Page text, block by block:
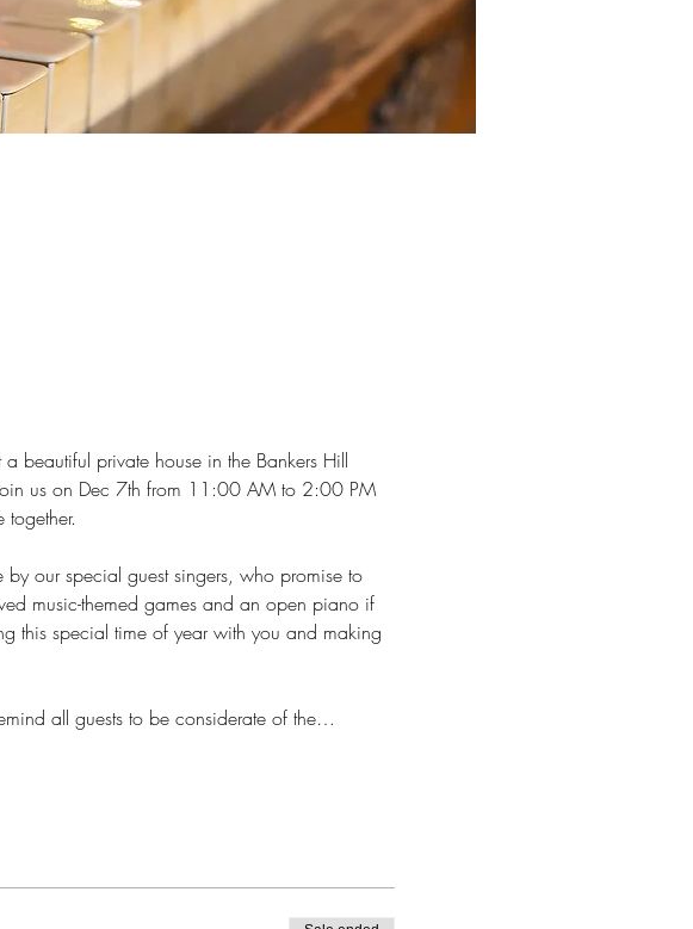
beautiful private house in the Bankers Hill
us on Dec 7th from 11:00 AM to 2:00 PM
our special guest singers, who promise to
music-themed games and an open piano if
this special time of year with you and making
all guests to be considerate of the…